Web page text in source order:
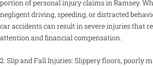
portion of personal injury claims in Ramsey.
negligent driving, speeding, or distracted
car accidents can result in severe injuries that
attention and financial compensation.
2. Slip and Fall Injuries: Slippery floors, poorly